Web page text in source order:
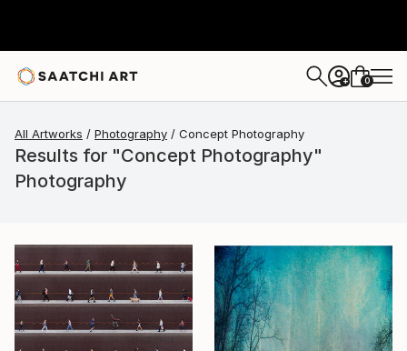
+ 0
All Artworks Photography Concept Photography
Results for "Concept Photography"
Photography